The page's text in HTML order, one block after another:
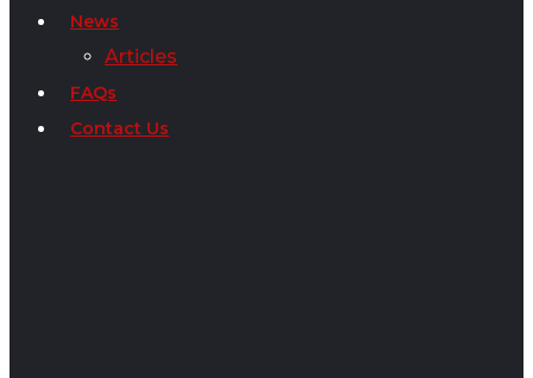
News
Articles
FAQs
Contact Us